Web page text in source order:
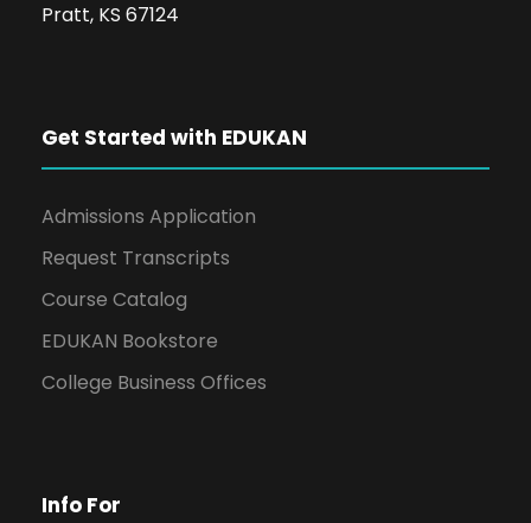
Pratt, KS 67124
Get Started with EDUKAN
Admissions Application
Request Transcripts
Course Catalog
EDUKAN Bookstore
College Business Offices
Info For